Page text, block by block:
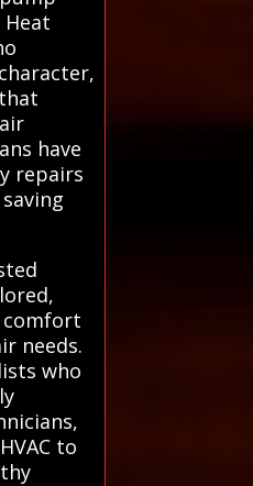
have
repairs
comfort
needs.
who
to